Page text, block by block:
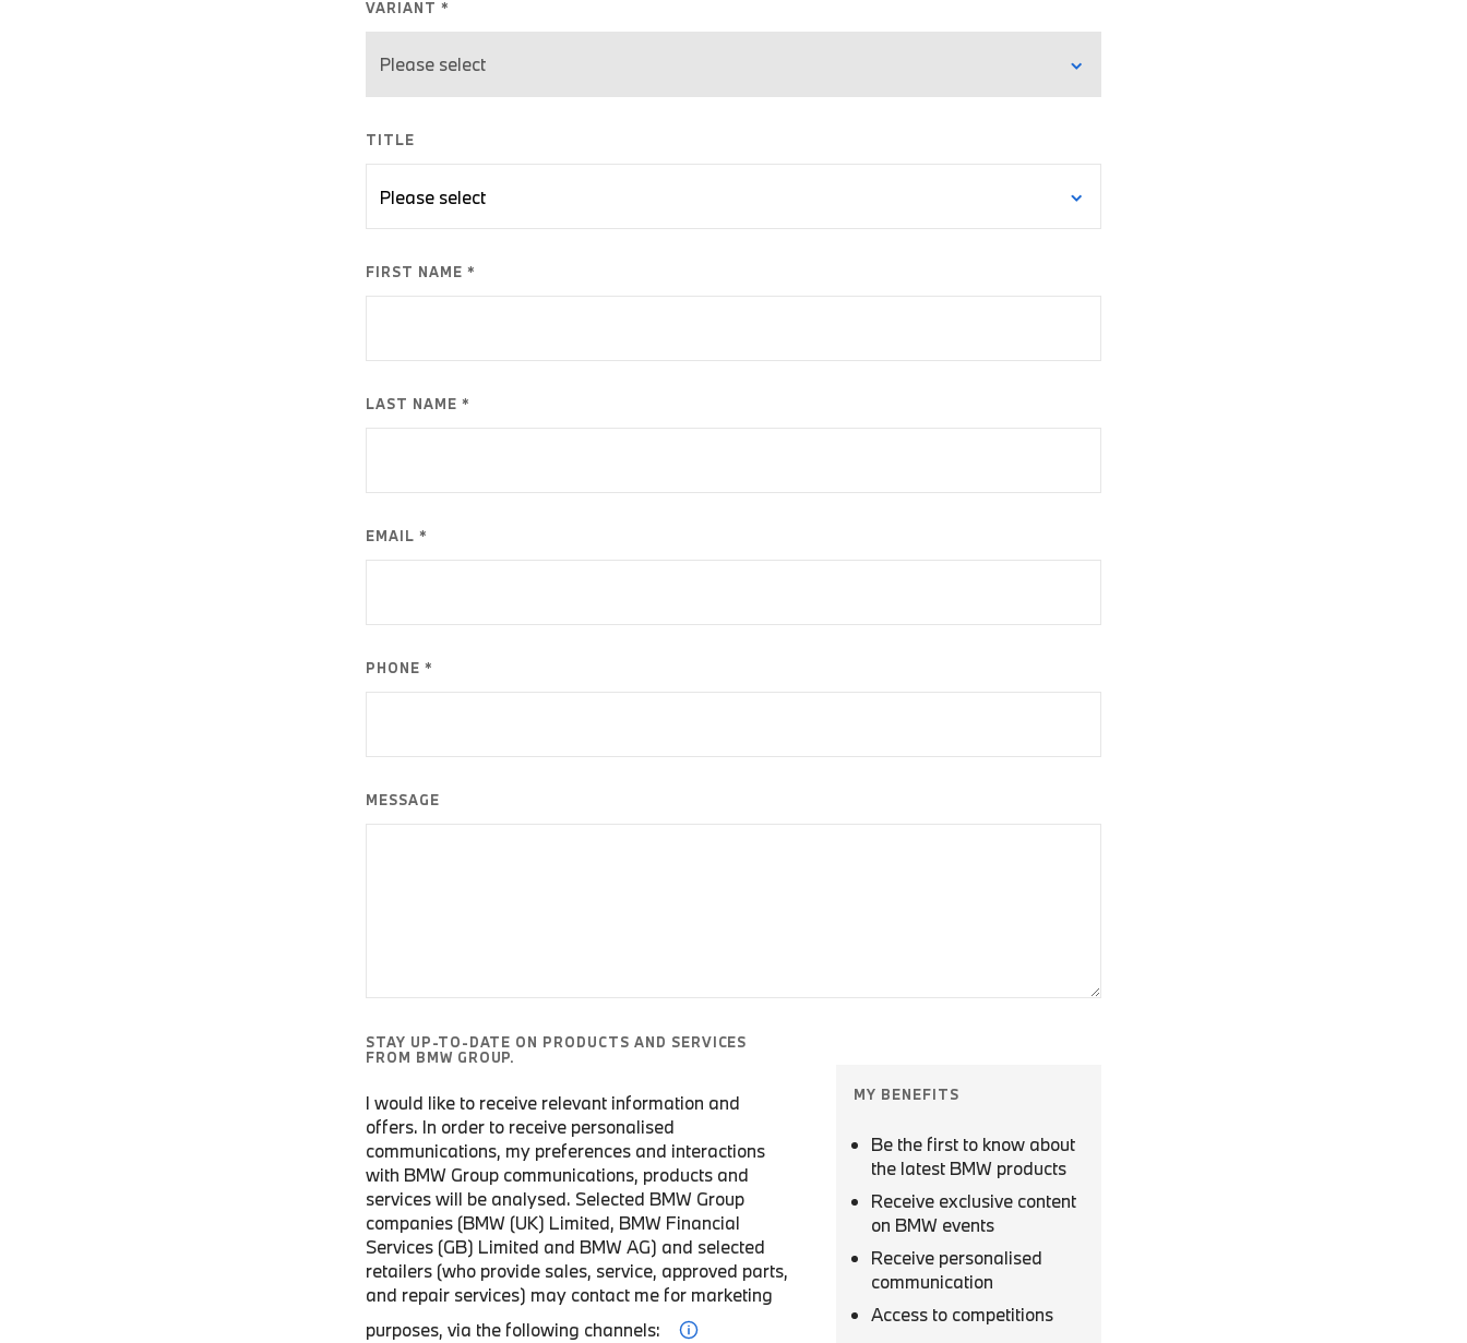
VARIANT *
TITLE
FIRST NAME *
LAST NAME *
EMAIL *
PHONE *
MESSAGE
STAY UP-TO-DATE ON PRODUCTS AND SERVICES
FROM BMW GROUP.
I would like to receive relevant information and
offers. In order to receive personalised
communications, my preferences and interactions
with BMW Group communications, products and
services will be analysed. Selected BMW Group
companies (BMW (UK) Limited, BMW Financial
Services (GB) Limited and BMW AG) and selected
retailers (who provide sales, service, approved parts,
and repair services) may contact me for marketing
purposes, via the following channels:
MY BENEFITS
Be the first to know about
the latest BMW products
Receive exclusive content
on BMW events
Receive personalised
communication
Access to competitions